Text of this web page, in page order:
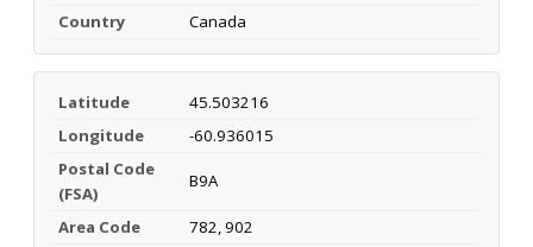
Country Canada
Latitude
45.503216
Longitude
-60.936015
Postal Code
(FSA)
B9A
Area Code
782, 902